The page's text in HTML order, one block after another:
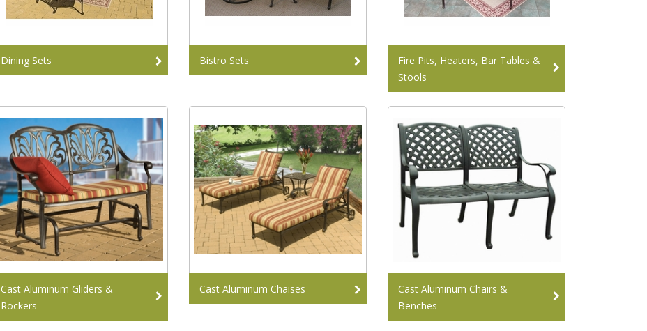
Dining Sets Bistro Sets
Fire Pits, Heaters, Bar Tables &
Stools
Cast Aluminum Gliders &
Rockers
Cast Aluminum Chaises
Cast Aluminum Chairs &
Benches